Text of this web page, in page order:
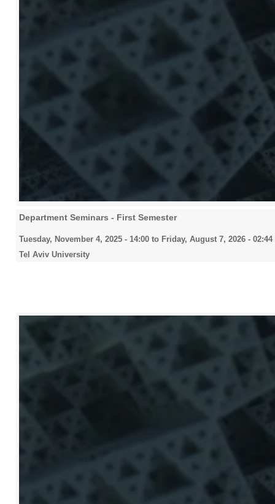
Department Seminars - First Semester
Tuesday, November 4, 2025 - 14:00 to Friday, August 7, 2026 - 02:44
Tel Aviv University